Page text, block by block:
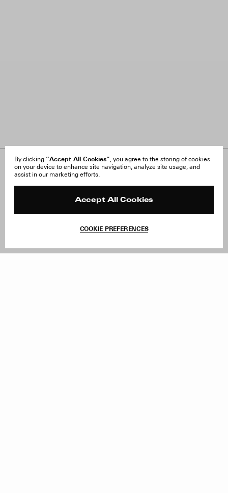
By clicking “Accept All Cookies”, you agree to the storing of cookies
on your device to enhance site navigation, analyze site usage, and
assist in our marketing efforts.
Accept All Cookies
COOKIE PREFERENCES
About Us
FAQ
Site Reviews
Withdraw Order
Facebook